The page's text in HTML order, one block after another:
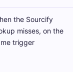
the Sourcify
misses, on the
trigger